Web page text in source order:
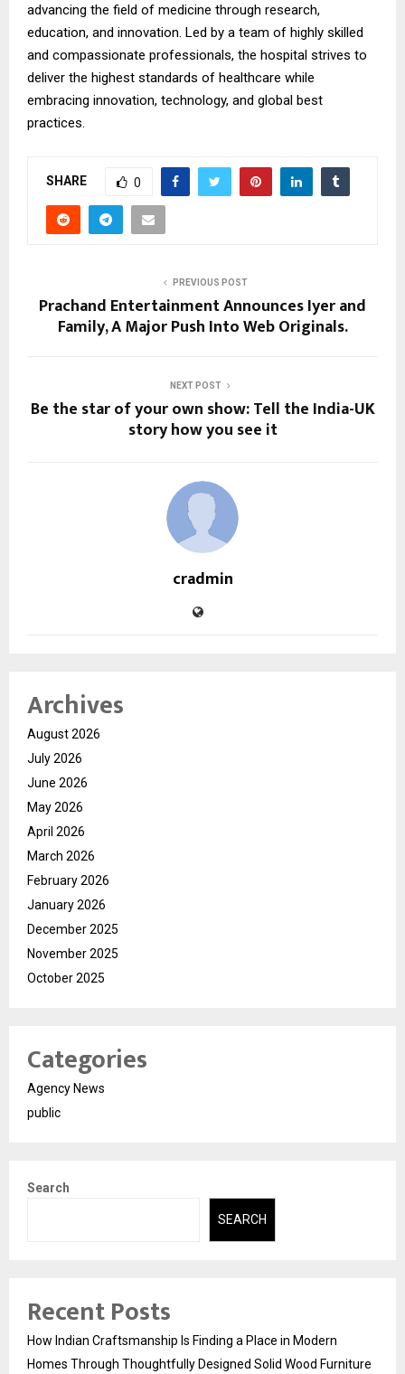
advancing the field of medicine through research,
education, and innovation. Led by a team of highly skilled
and compassionate professionals, the hospital strives to
deliver the highest standards of healthcare while
embracing innovation, technology, and global best
practices.
SHARE 0
PREVIOUS POST
Prachand Entertainment Announces Iyer and
Family, A Major Push Into Web Originals.
NEXT POST
Be the star of your own show: Tell the India-UK
story how you see it
cradmin
Archives
August 2026
July 2026
June 2026
May 2026
April 2026
March 2026
February 2026
January 2026
December 2025
November 2025
October 2025
Categories
Agency News
public
Search
SEARCH
Recent Posts
How Indian Craftsmanship Is Finding a Place in Modern
Homes Through Thoughtfully Designed Solid Wood Furniture